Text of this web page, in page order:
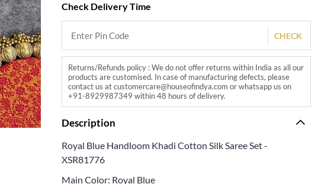
Check Delivery Time
CHECK
Returns/Refunds policy : We do not offer returns within India as all our
products are customised. In case of manufacturing defects, please
contact us at customercare@houseofindya.com or whatsapp us on
+91-8929987349 within 48 hours of delivery.
Description
Royal Blue Handloom Khadi Cotton Silk Saree Set -
XSR81776
Main Color: Royal Blue